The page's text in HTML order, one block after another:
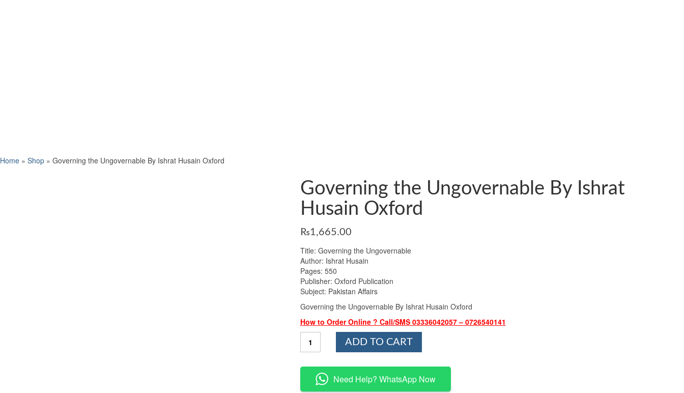
Home » Shop » Governing the Ungovernable By Ishrat Husain Oxford
Governing the Ungovernable By Ishrat
Husain Oxford
₨1,665.00
Title: Governing the Ungovernable
Author: Ishrat Husain
Pages: 550
Publisher: Oxford Publication
Subject: Pakistan Affairs
Governing the Ungovernable By Ishrat Husain Oxford
How to Order Online ? Call/SMS 03336042057 – 0726540141
the
By
Ishrat
Husain
ADD TO CART
Need Help? WhatsApp Now